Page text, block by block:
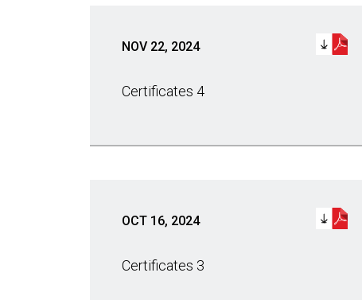
NOV 22, 2024
Certificates 4
OCT 16, 2024
Certificates 3